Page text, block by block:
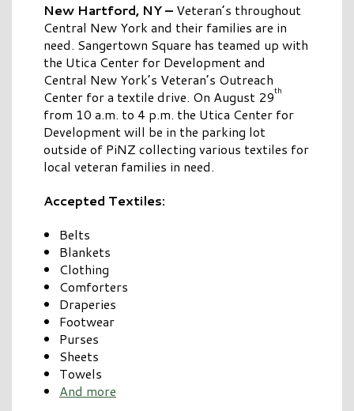
New Hartford, NY – Veteran’s throughout
Central New York and their families are in
need. Sangertown Square has teamed up with
the Utica Center for Development and
Central New York’s Veteran’s Outreach
Center for a textile drive. On August 29th
from 10 a.m. to 4 p.m. the Utica Center for
Development will be in the parking lot
outside of PiNZ collecting various textiles for
local veteran families in need.
Accepted Textiles:
Belts
Blankets
Clothing
Comforters
Draperies
Footwear
Purses
Sheets
Towels
And more